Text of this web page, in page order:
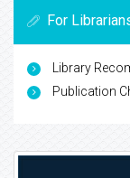
For
Library
Publication